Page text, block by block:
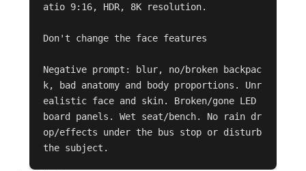
atio 9:16, HDR, 8K resolution.
Don't change the face features
Negative prompt: blur, no/broken backpac
k, bad anatomy and body proportions. Unr
ealistic face and skin. Broken/gone LED
board panels. Wet seat/bench. No rain dr
op/effects under the bus stop or disturb
the subject.